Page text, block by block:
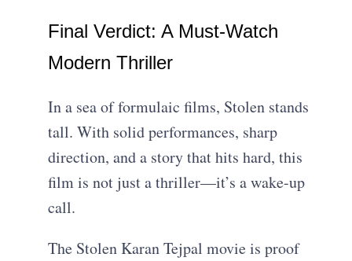
Final Verdict: A Must-Watch
Modern Thriller
In a sea of formulaic films, Stolen stands
tall. With solid performances, sharp
direction, and a story that hits hard, this
film is not just a thriller—it’s a wake-up
call.
The Stolen Karan Tejpal movie is proof